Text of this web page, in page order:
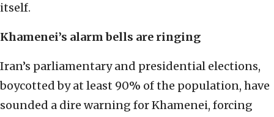
itself.
Khamenei’s alarm bells are ringing
Iran’s parliamentary and presidential elections,
boycotted by at least 90% of the population, have
sounded a dire warning for Khamenei, forcing